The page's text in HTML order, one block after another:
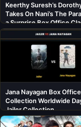
Keerthy Suresh’s
Takes On Nani’s The
a Surprise Box Office
Jana Nayagan Box Office
Collection Worldwide
Jailer Collection